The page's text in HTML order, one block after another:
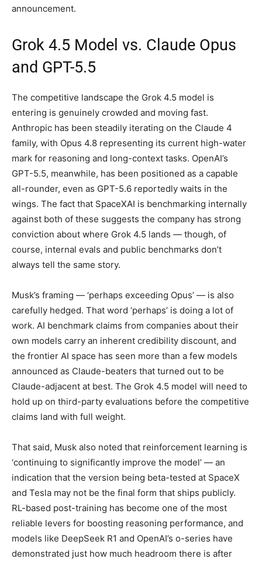
announcement.
Grok 4.5 Model vs. Claude Opus
and GPT-5.5
The competitive landscape the Grok 4.5 model is
entering is genuinely crowded and moving fast.
Anthropic has been steadily iterating on the Claude 4
family, with Opus 4.8 representing its current high-water
mark for reasoning and long-context tasks. OpenAI’s
GPT-5.5, meanwhile, has been positioned as a capable
all-rounder, even as GPT-5.6 reportedly waits in the
wings. The fact that SpaceXAI is benchmarking internally
against both of these suggests the company has strong
conviction about where Grok 4.5 lands — though, of
course, internal evals and public benchmarks don’t
always tell the same story.
Musk’s framing — ‘perhaps exceeding Opus’ — is also
carefully hedged. That word ‘perhaps’ is doing a lot of
work. AI benchmark claims from companies about their
own models carry an inherent credibility discount, and
the frontier AI space has seen more than a few models
announced as Claude-beaters that turned out to be
Claude-adjacent at best. The Grok 4.5 model will need to
hold up on third-party evaluations before the competitive
claims land with full weight.
That said, Musk also noted that reinforcement learning is
‘continuing to significantly improve the model’ — an
indication that the version being beta-tested at SpaceX
and Tesla may not be the final form that ships publicly.
RL-based post-training has become one of the most
reliable levers for boosting reasoning performance, and
models like DeepSeek R1 and OpenAI’s o-series have
demonstrated just how much headroom there is after